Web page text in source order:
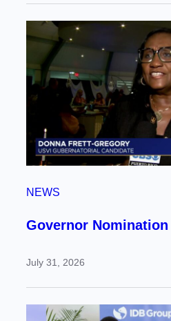
NEWS
Governor
July 31, 2026